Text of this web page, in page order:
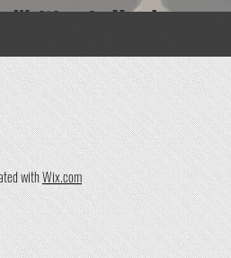
Writing is Hard
withWix.com